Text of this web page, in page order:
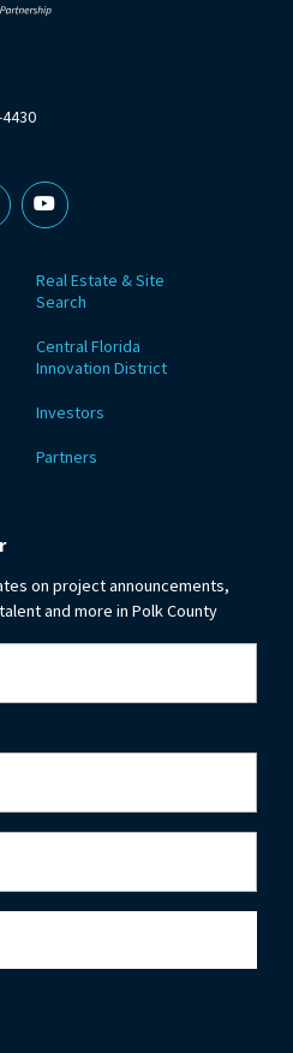
YouTube
Real Estate & Site
Search
Central Florida
Innovation District
Investors
Partners
on project announcements,
and more in Polk County